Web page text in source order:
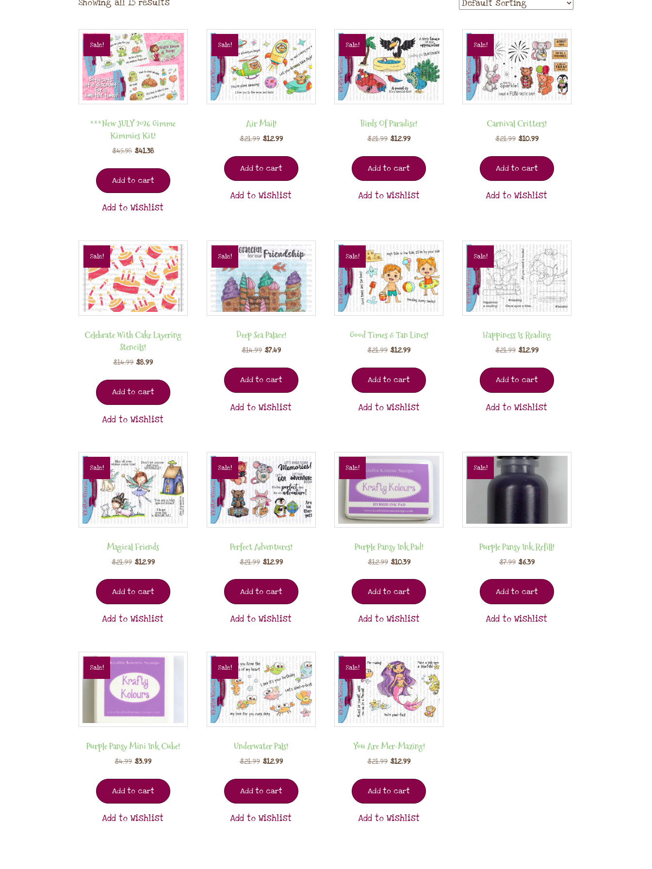
Showing all 15 results
Sale!
***New JULY 2026 Gimme
Kimmies Kit!
$45.98 $41.38
Add to cart
Add to Wishlist
Sale!
Air Mail!
$21.99 $12.99
Add to cart
Add to Wishlist
Sale!
Birds Of Paradise!
$21.99 $12.99
Add to cart
Add to Wishlist
Sale!
Carnival Critters!
$21.99 $10.99
Add to cart
Add to Wishlist
Sale!
Celebrate With Cake Layering
Stencils!
$14.99 $8.99
Add to cart
Add to Wishlist
Sale!
Deep Sea Palace!
$14.99 $7.49
Add to cart
Add to Wishlist
Sale!
Good Times & Tan Lines!
$21.99 $12.99
Add to cart
Add to Wishlist
Sale!
Happiness Is Reading
$21.99 $12.99
Add to cart
Add to Wishlist
Sale!
Magical Friends
$21.99 $12.99
Add to cart
Add to Wishlist
Sale!
Perfect Adventures!
$21.99 $12.99
Add to cart
Add to Wishlist
Sale!
Purple Pansy Ink Pad!
$12.99 $10.39
Add to cart
Add to Wishlist
Sale!
Purple Pansy Ink Refill!
$7.99 $6.39
Add to cart
Add to Wishlist
Sale!
Purple Pansy Mini Ink Cube!
$4.99 $3.99
Add to cart
Add to Wishlist
Sale!
Underwater Pals!
$21.99 $12.99
Add to cart
Add to Wishlist
Sale!
You Are Mer-Mazing!
$21.99 $12.99
Add to cart
Add to Wishlist